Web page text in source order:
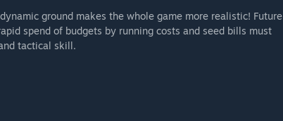
ground makes the whole game more realistic! Future
spend of budgets by running costs and seed bills must
tactical skill.